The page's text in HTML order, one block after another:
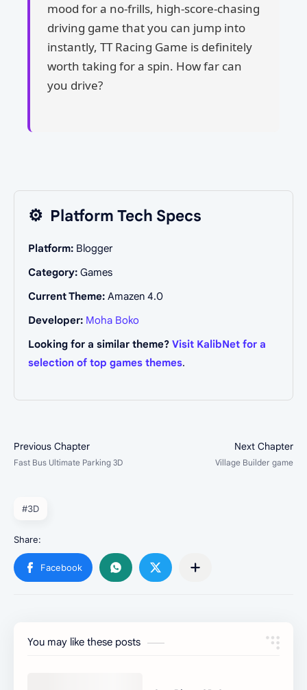
mood for a no-frills, high-score-chasing
driving game that you can jump into
instantly, TT Racing Game is definitely
worth taking for a spin. How far can
you drive?
⚙️ Platform Tech Specs
Platform: Blogger
Category: Games
Current Theme: Amazen 4.0
Developer: Moha Boko
Looking for a similar theme? Visit KalibNet for a
selection of top games themes.
#3D
You may like these posts